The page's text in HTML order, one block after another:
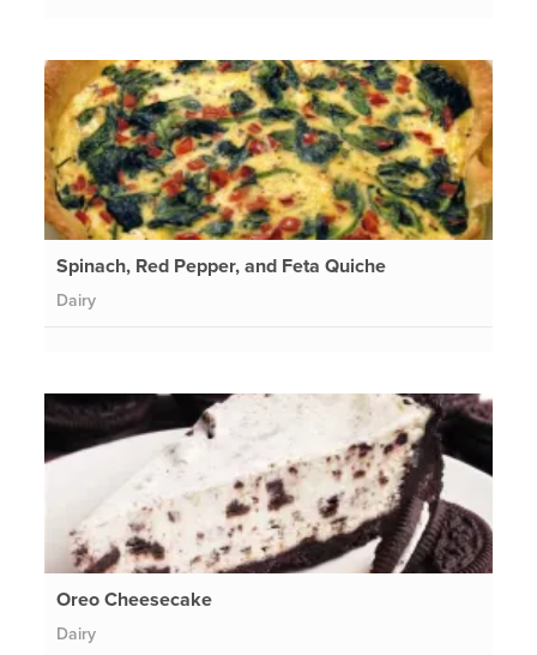
Spinach, Red Pepper, and Feta Quiche
Dairy
Oreo Cheesecake
Dairy